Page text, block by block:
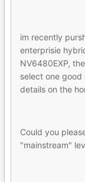
im recently
enterprisie
NV6480EXP,
select one
details on the
Could you
"mainstream"